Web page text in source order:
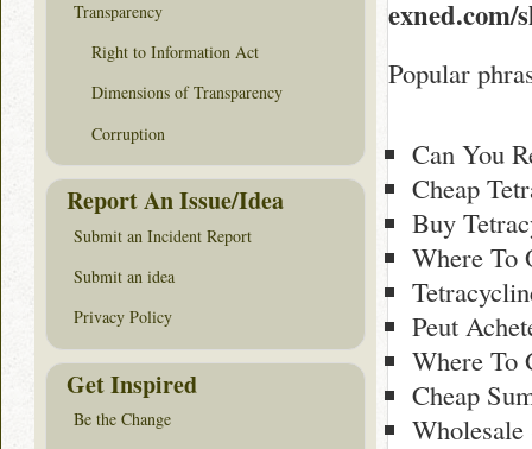
exned.com/
Popular
Can You
Cheap
Buy
Where To
Peut
Where To
Cheap
Transparency
Right to Information Act
Dimensions of Transparency
Corruption
Report An Issue/Idea
Submit an Incident Report
Submit an idea
Privacy Policy
Get Inspired
Be the Change